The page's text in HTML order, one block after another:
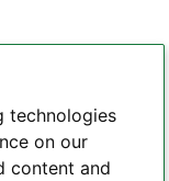
technologies
on our
content and